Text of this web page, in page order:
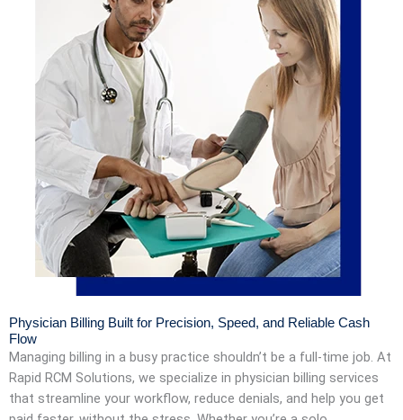
Physician Billing Built for Precision, Speed, and Reliable Cash
Flow
Managing billing in a busy practice shouldn’t be a full-time job. At
Rapid RCM Solutions, we specialize in physician billing services
that streamline your workflow, reduce denials, and help you get